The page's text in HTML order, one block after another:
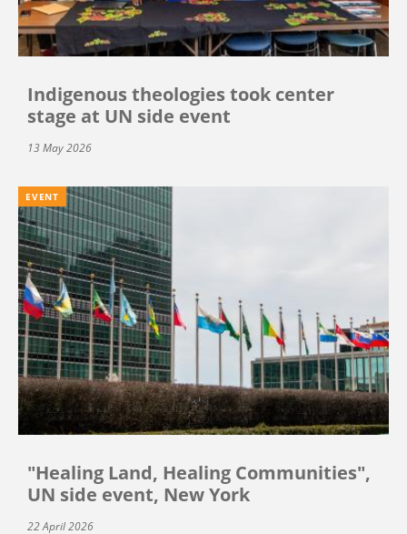
Indigenous theologies took center
stage at UN side event
13 May 2026
EVENT
"Healing Land, Healing Communities",
UN side event, New York
22 April 2026